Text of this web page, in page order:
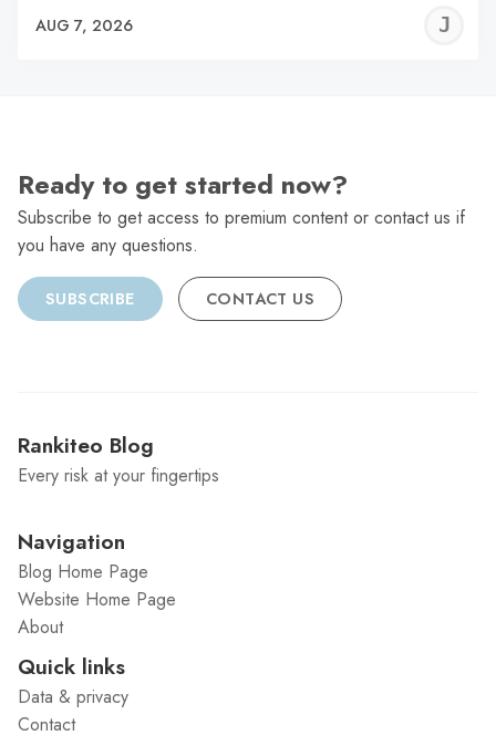
AUG 7, 2026
Ready to get started now?
Subscribe to get access to premium content or contact us if
you have any questions.
SUBSCRIBE CONTACT US
Rankiteo Blog
Every risk at your fingertips
Navigation
Blog Home Page
Website Home Page
About
Quick links
Data & privacy
Contact